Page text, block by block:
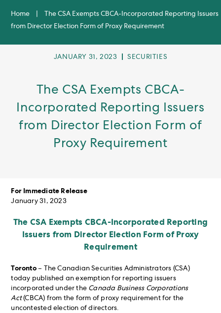
Home
The CSA Exempts CBCA-Incorporated Reporting Issuers
from Director Election Form of Proxy Requirement
POST
JANUARY 31, 2023
POST
SECURITIES
The CSA Exempts CBCA-
Incorporated Reporting Issuers
from Director Election Form of
Proxy Requirement
For Immediate Release
January 31, 2023
The CSA Exempts CBCA-Incorporated Reporting
Issuers from Director Election Form of Proxy
Requirement
Toronto– The Canadian Securities Administrators (CSA)
today published an exemption for reporting issuers
incorporated under the Canada Business Corporations
Act(CBCA) from the form of proxy requirement for the
uncontested election of directors.